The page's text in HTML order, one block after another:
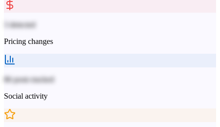
3 detected
Pricing changes
86 posts tracked
Social activity